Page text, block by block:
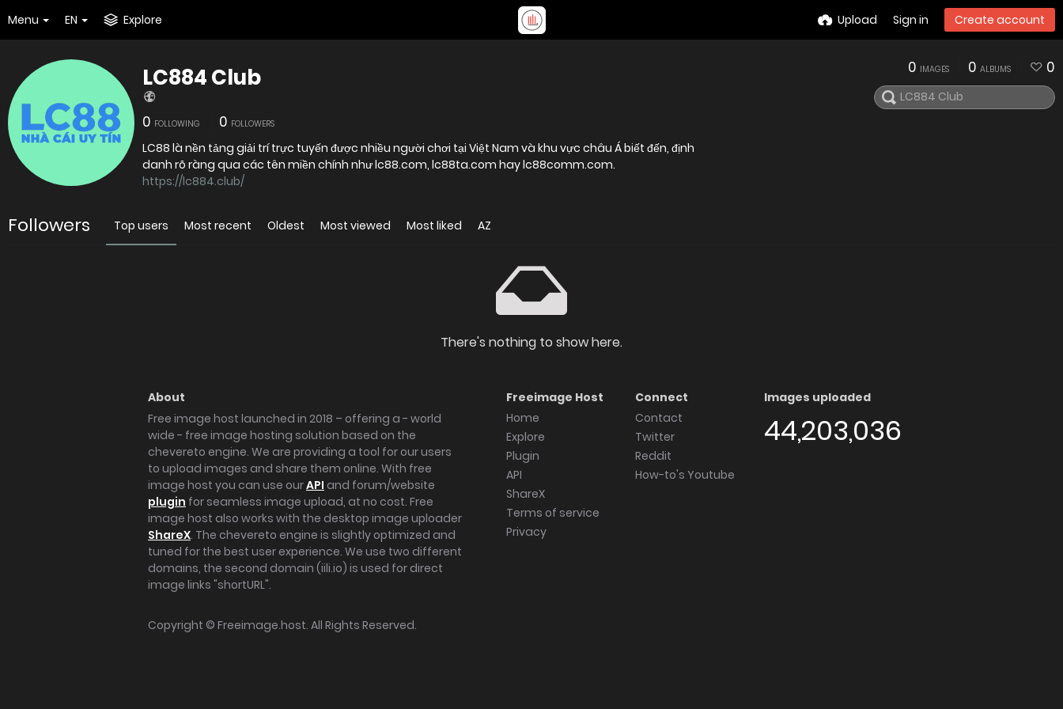
Menu EN Explore Upload Sign in Create account
LC884 Club
0 FOLLOWING 0 FOLLOWERS
LC88 là nền tảng giải trí trực tuyến được nhiều người chơi tại Việt Nam và khu vực châu Á biết đến, định
danh rõ ràng qua các tên miền chính như lc88.com, lc88ta.com hay lc88comm.com.
https://lc884.club/
0 IMAGES 0 ALBUMS 0
Followers Top users Most recent Oldest Most viewed Most liked AZ
There's nothing to show here.
About
Free image host launched in 2018 – offering a - world
wide - free image hosting solution based on the
chevereto engine. We are providing a tool for our users
to upload images and share them online. With free
image host you can use ourAPI and forum/website
plugin for seamless image upload, at no cost. Free
image host also works with the desktop image uploader
ShareX. The chevereto engine is slightly optimized and
tuned for the best user experience. We use two different
domains, the second domain (iili.io) is used for direct
image links "shortURL".
Freeimage Host
Home
Explore
Plugin
API
ShareX
Terms of service
Privacy
Connect
Contact
Twitter
Reddit
How-to's Youtube
Images uploaded
44,203,036
Copyright © Freeimage.host. All Rights Reserved.